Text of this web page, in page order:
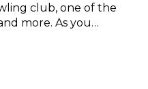
club, one of the
more. As you…